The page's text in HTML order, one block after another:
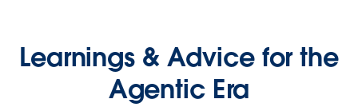
Learnings & Advice for the
Agentic Era